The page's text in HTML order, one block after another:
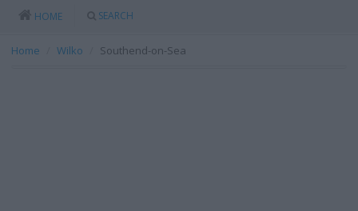
HOME SEARCH
Home Wilko Southend-on-Sea